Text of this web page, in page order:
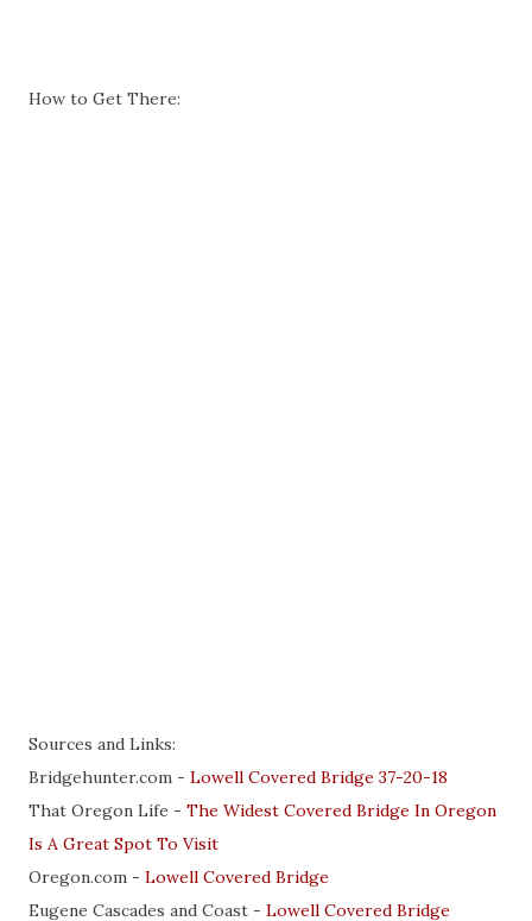
How to Get There:
Sources and Links:
Bridgehunter.com - Lowell Covered Bridge 37-20-18
That Oregon Life - The Widest Covered Bridge In Oregon
Is A Great Spot To Visit
Oregon.com - Lowell Covered Bridge
Eugene Cascades and Coast - Lowell Covered Bridge